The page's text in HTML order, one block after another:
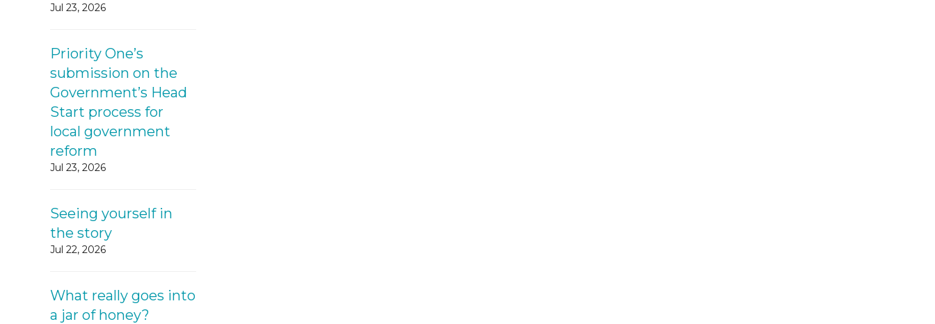
Jul 23, 2026
Priority One’s
submission on the
Government’s Head
Start process for
local government
reform
Jul 23, 2026
Seeing yourself in
the story
Jul 22, 2026
What really goes into
a jar of honey?